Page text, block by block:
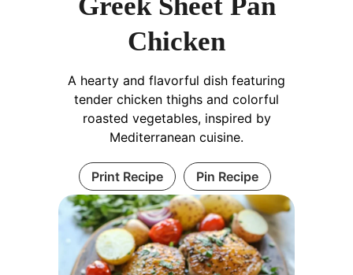
Chicken
A hearty and flavorful dish featuring
tender chicken thighs and colorful
roasted vegetables, inspired by
Mediterranean cuisine.
Print Recipe Pin Recipe